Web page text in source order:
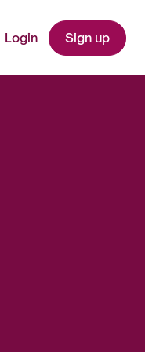
Login Sign up